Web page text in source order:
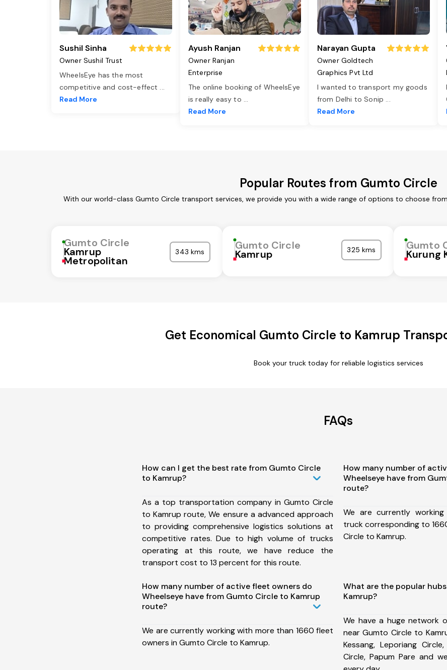
Sushil Sinha
Owner Sushil Trust
WheelsEye has the most
competitive and cost-effect ...
Read More
Ayush Ranjan
Owner Ranjan
Enterprise
The online booking of WheelsEye
is really easy to ...
Read More
Narayan Gupta
Owner Goldtech
Graphics Pvt Ltd
I wanted to transport my goods
from Delhi to Sonip ...
Read More
Popular Routes from Gumto Circle
With our world-class Gumto Circle transport services, we provide you with a wide range of options to choose
Gumto Circle
Kamrup
Metropolitan
343 kms Gumto Circle
Kamrup 325 kms Gumto
Kurung
Get Economical Gumto Circle to Kamrup
Book your truck today for reliable logistics services
FAQs
How can I get the best rate from Gumto Circle
to Kamrup?
As a top transportation company in Gumto Circle
to Kamrup route, We ensure a advanced approach
to providing comprehensive logistics solutions at
competitive rates. Due to high volume of trucks
operating at this route, we have reduce the
transport cost to 13 percent for this route.
How many number of
Wheelseye have from
route?
We are currently
truck corresponding to
Circle to Kamrup.
How many number of active fleet owners do
Wheelseye have from Gumto Circle to Kamrup
route?
We are currently working with more than 1660 fleet
owners in Gumto Circle to Kamrup.
What are the popular
Kamrup?
We have a huge network
near Gumto Circle to
Kessang, Leporiang
Circle, Papum Pare and